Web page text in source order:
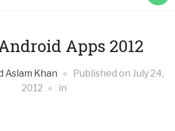
Apps 2012
Aslam Khan Published on July 24,
2012
in